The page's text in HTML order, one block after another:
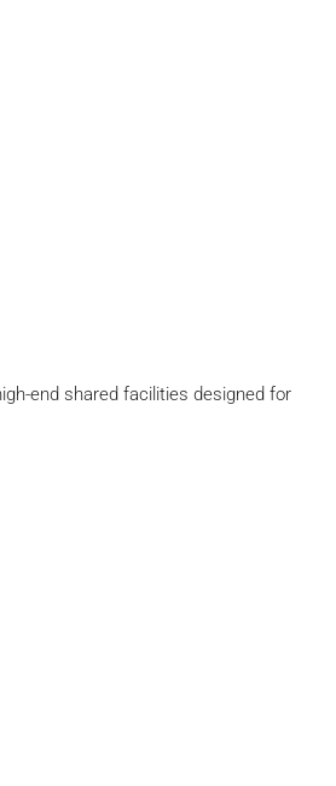
end shared facilities designed for